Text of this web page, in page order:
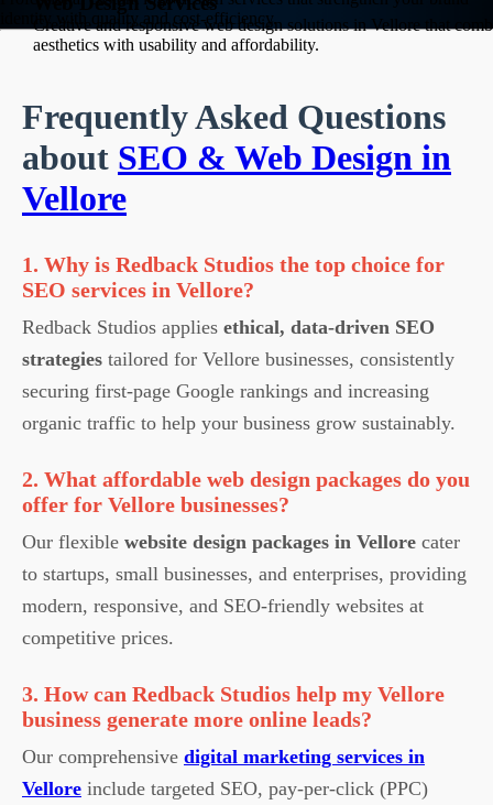
Creative and responsive web design solutions in Vellore that
aesthetics with usability and affordability.
identity with quality and cost-efficiency.
Frequently Asked Questions
about SEO & Web Design in
Vellore
1. Why is Redback Studios the top choice for
SEO services in Vellore?
Redback Studios applies ethical, data-driven SEO
strategies tailored for Vellore businesses, consistently
securing first-page Google rankings and increasing
organic traffic to help your business grow sustainably.
2. What affordable web design packages do you
offer for Vellore businesses?
Our flexible website design packages in Vellore cater
to startups, small businesses, and enterprises, providing
modern, responsive, and SEO-friendly websites at
competitive prices.
3. How can Redback Studios help my Vellore
business generate more online leads?
Our comprehensive digital marketing services in
Vellore include targeted SEO, pay-per-click (PPC)